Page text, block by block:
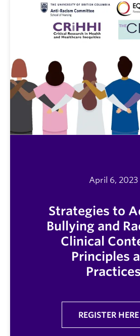
April 6, 2023
Strategies to
Bullying and
Clinical
Principles
Practices
REGISTER HERE